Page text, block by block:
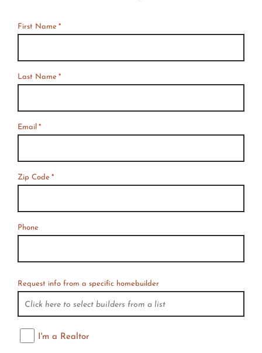
*
First Name *
Last Name *
Email *
Zip Code *
Phone
Request info from a specific homebuilder
I'm a Realtor
I'm a Realtor